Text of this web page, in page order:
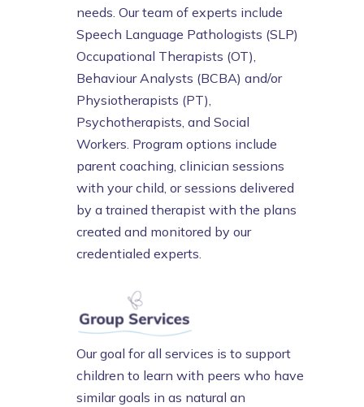
needs. Our team of experts include
Speech Language Pathologists (SLP)
Occupational Therapists (OT),
Behaviour Analysts (BCBA) and/or
Physiotherapists (PT),
Psychotherapists, and Social
Workers. Program options include
parent coaching, clinician sessions
with your child, or sessions delivered
by a trained therapist with the plans
created and monitored by our
credentialed experts.
Our goal for all services is to support
children to learn with peers who have
similar goals in as natural an